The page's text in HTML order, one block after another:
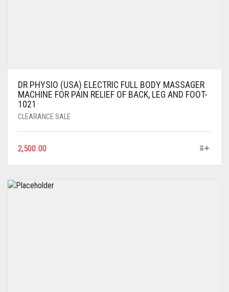
DR PHYSIO (USA) ELECTRIC FULL BODY MASSAGER
MACHINE FOR PAIN RELIEF OF BACK, LEG AND FOOT-
1021
CLEARANCE SALE
2,500.00